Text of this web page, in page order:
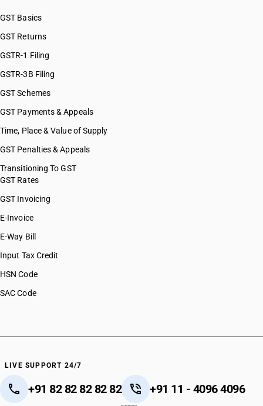
GST Basics
GST Returns
GSTR-1 Filing
GSTR-3B Filing
GST Schemes
GST Payments & Appeals
Time, Place & Value of Supply
GST Penalties & Appeals
Transitioning To GST
GST Rates
GST Invoicing
E-Invoice
E-Way Bill
Input Tax Credit
HSN Code
SAC Code
LIVE SUPPORT 24/7
+91 82 82 82 82 82 +91 11 - 4096 4096